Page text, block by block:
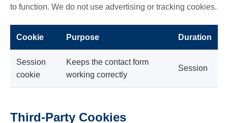
to function. We do not use advertising or tracking cookies.
Cookie Purpose Duration
Session
cookie
Keeps the contact form
working correctly
Session
Third-Party Cookies